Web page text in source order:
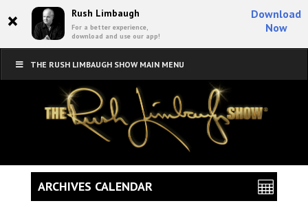
× Rush Limbaugh
For a better experience,
download and use our app!
Download
Now
THE RUSH LIMBAUGH SHOW MAIN MENU
ARCHIVES CALENDAR